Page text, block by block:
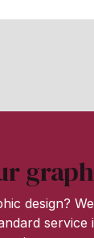
design?